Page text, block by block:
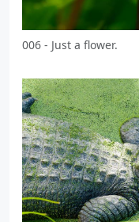
006 - Just a flower.